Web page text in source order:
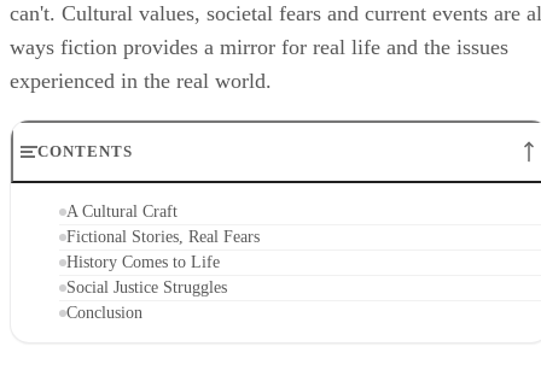
can't. Cultural values, societal fears and current events are
ways fiction provides a mirror for real life and the issues
experienced in the real world.
CONTENTS
A Cultural Craft
Fictional Stories, Real Fears
History Comes to Life
Social Justice Struggles
Conclusion